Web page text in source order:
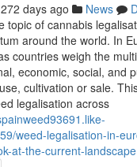
272 days ago News
topic of cannabis
around the world. In
countries weigh the
economic, social, and
cultivation or sale.
legalisation across
weed-legalisation-in-
at-the-current-landscape